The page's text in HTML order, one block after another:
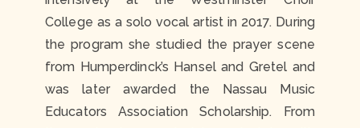
College as a solo vocal artist in 2017. During
the program she studied the prayer scene
from Humperdinck’s Hansel and Gretel and
was later awarded the Nassau Music
Educators Association Scholarship. From